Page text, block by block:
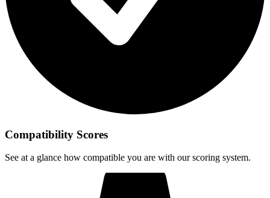
Compatibility Scores
See at a glance how compatible you are with our scoring system.